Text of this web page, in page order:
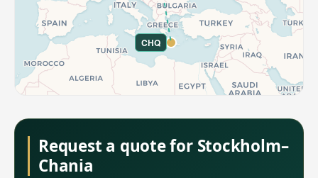
CHQ
Request a quote for Stockholm–
Chania